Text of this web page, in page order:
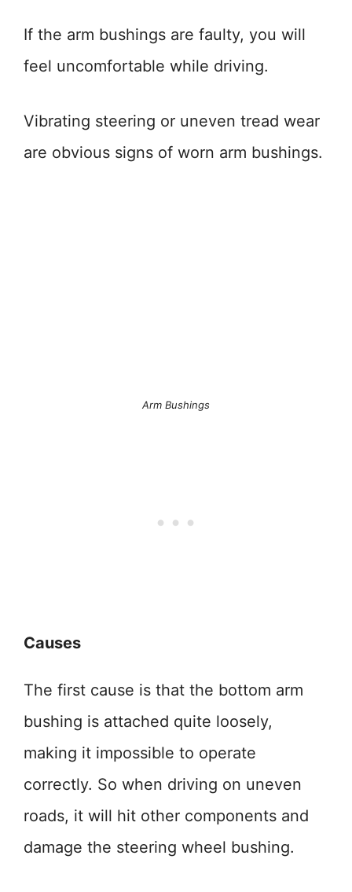
If the arm bushings are faulty, you will
feel uncomfortable while driving.
Vibrating steering or uneven tread wear
are obvious signs of worn arm bushings.
Arm Bushings
Causes
The first cause is that the bottom arm
bushing is attached quite loosely,
making it impossible to operate
correctly. So when driving on uneven
roads, it will hit other components and
damage the steering wheel bushing.